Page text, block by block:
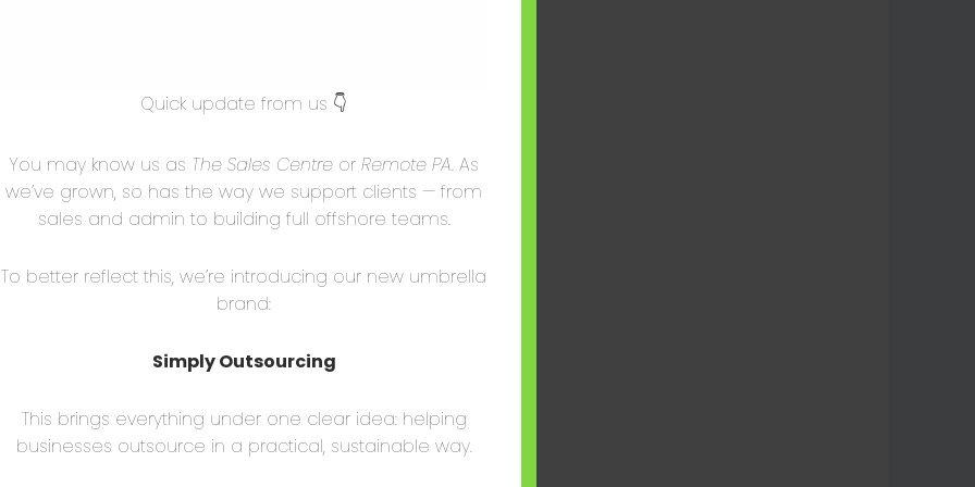
processing, and benefits administration, can be
SMEs to access expertise and compliance
hiring full-time HR staff. Remote HR
burden, leaving business owners to focus on
has become increasingly common for SMEs.
software and remote financial experts,
invoicing, tax preparation, and financial
processes but also ensures compliance with
Quick update from us 👇
You may know us as The Sales Centre orRemote PA. As
we’ve grown, so has the way we support clients — from
sales and admin to building full offshore teams.
To better reflect this, we’re introducing our new umbrella
brand:
Simply Outsourcing
This brings everything under one clear idea: helping
businesses outsource in a practical, sustainable way.